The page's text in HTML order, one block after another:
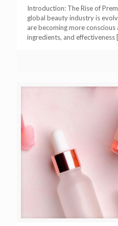
Introduction: The Rise of
global beauty industry is
are becoming more
ingredients, and effectiveness